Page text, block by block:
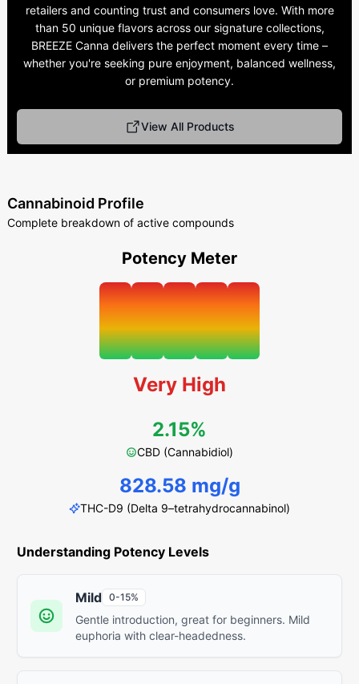
retailers and counting trust and consumers love. With more
than 50 unique flavors across our signature collections,
BREEZE Canna delivers the perfect moment every time –
whether you're seeking pure enjoyment, balanced wellness,
or premium potency.
View All Products
Cannabinoid Profile
Complete breakdown of active compounds
Potency Meter
Very High
2.15%
CBD (Cannabidiol)
828.58 mg/g
THC-D9 (Delta 9–tetrahydrocannabinol)
Understanding Potency Levels
Mild 0-15%
Gentle introduction, great for beginners. Mild
euphoria with clear-headedness.